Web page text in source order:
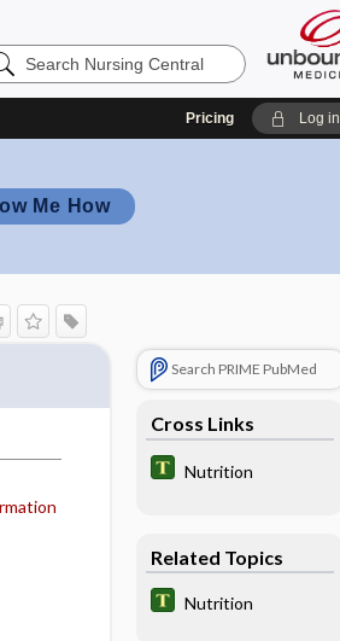
Pricing Log in
Me How
Search PRIME PubMed
Cross Links
Nutrition
Related Topics
Nutrition